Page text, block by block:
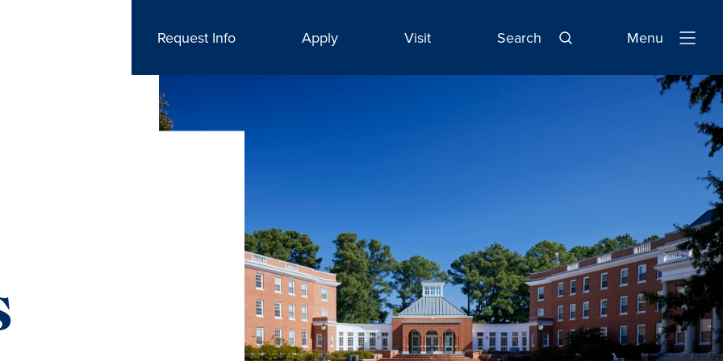
Request Info Apply Visit Search
Open
Menu